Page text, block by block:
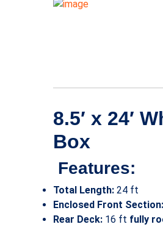
8.5′ x 24′
Box
Features:
Total Length: 24 ft
Enclosed Front Section:
Rear Deck: 16 ft fully